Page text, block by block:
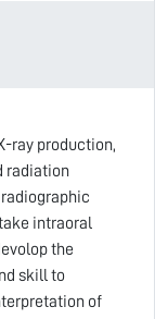
ray production,
radiation
intraoral
the
skill to
of